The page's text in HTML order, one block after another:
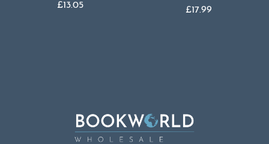
£13.05 £17.99